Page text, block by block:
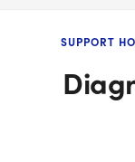
SUPPORT